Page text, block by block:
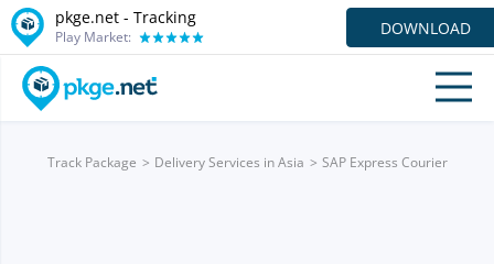
pkge.net - Tracking
Play Market: DOWNLOAD
Track Package Delivery Services in Asia SAP Express Courier